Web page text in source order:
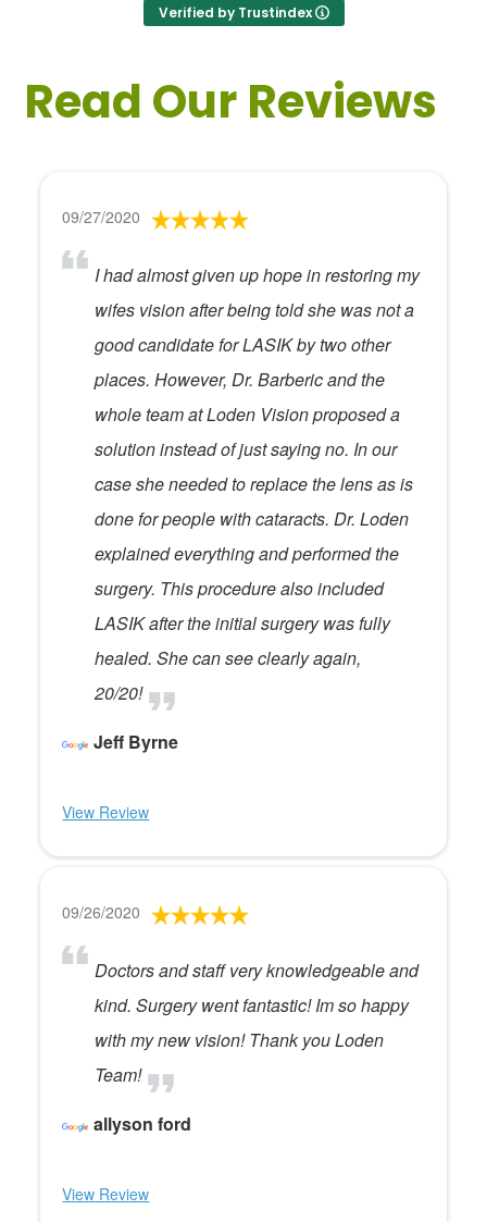
Verified by Trustindex
Read Our Reviews
09/27/2020
I had almost given up hope in restoring my
wifes vision after being told she was not a
good candidate for LASIK by two other
places. However, Dr. Barberic and the
whole team at Loden Vision proposed a
solution instead of just saying no. In our
case she needed to replace the lens as is
done for people with cataracts. Dr. Loden
explained everything and performed the
surgery. This procedure also included
LASIK after the initial surgery was fully
healed. She can see clearly again,
20/20!
Jeff Byrne
View Review
09/26/2020
Doctors and staff very knowledgeable and
kind. Surgery went fantastic! Im so happy
with my new vision! Thank you Loden
Team!
allyson ford
View Review